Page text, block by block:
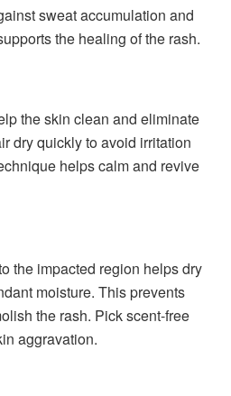
sweat accumulation and
the healing of the rash.
the skin clean and eliminate
dry quickly to avoid irritation
helps calm and revive
the impacted region helps dry
moisture. This prevents
the rash. Pick scent-free
aggravation.